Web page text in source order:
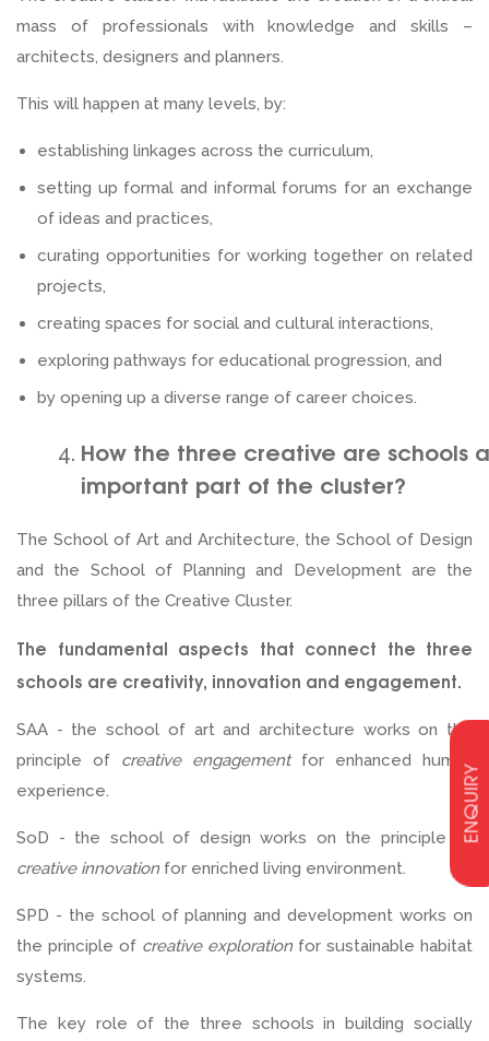
ENQUIRY
mass of professionals with knowledge and skills –
architects, designers and planners.
This will happen at many levels, by:
establishing linkages across the curriculum,
setting up formal and informal forums for an exchange
of ideas and practices,
curating opportunities for working together on related
projects,
creating spaces for social and cultural interactions,
exploring pathways for educational progression, and
by opening up a diverse range of career choices.
How the three creative are schools
important part of the cluster?
The School of Art and Architecture, the School of Design
and the School of Planning and Development are the
three pillars of the Creative Cluster.
The fundamental aspects that connect the three
schools are creativity, innovation and engagement.
SAA - the school of art and architecture works on the
principle of creative engagementfor enhanced human
experience.
SoD - the school of design works on the principle of
creative innovationfor enriched living environment.
SPD - the school of planning and development works on
the principle of creative explorationfor sustainable habitat
systems.
The key role of the three schools in building socially